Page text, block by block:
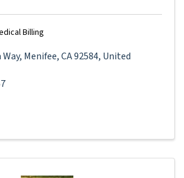
Billing
, Menifee,CA92584, United